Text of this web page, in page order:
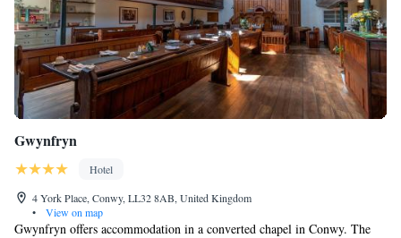
Gwynfryn
Hotel
4 York Place, Conwy, LL32 8AB, United Kingdom
•
View on map
Gwynfryn offers accommodation in a converted chapel in Conwy. The